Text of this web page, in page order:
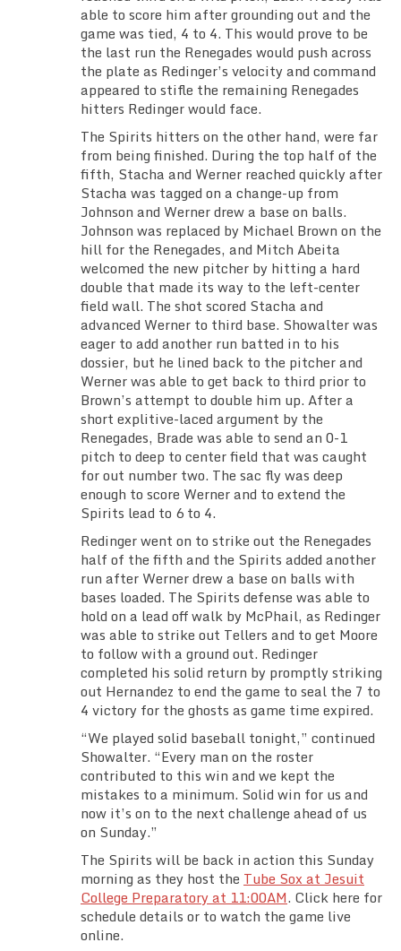
able to score him after grounding out and the
game was tied, 4 to 4. This would prove to be
the last run the Renegades would push across
the plate as Redinger’s velocity and command
appeared to stifle the remaining Renegades
hitters Redinger would face.
The Spirits hitters on the other hand, were far
from being finished. During the top half of the
fifth, Stacha and Werner reached quickly after
Stacha was tagged on a change-up from
Johnson and Werner drew a base on balls.
Johnson was replaced by Michael Brown on the
hill for the Renegades, and Mitch Abeita
welcomed the new pitcher by hitting a hard
double that made its way to the left-center
field wall. The shot scored Stacha and
advanced Werner to third base. Showalter was
eager to add another run batted in to his
dossier, but he lined back to the pitcher and
Werner was able to get back to third prior to
Brown’s attempt to double him up. After a
short explitive-laced argument by the
Renegades, Brade was able to send an 0-1
pitch to deep to center field that was caught
for out number two. The sac fly was deep
enough to score Werner and to extend the
Spirits lead to 6 to 4.
Redinger went on to strike out the Renegades
half of the fifth and the Spirits added another
run after Werner drew a base on balls with
bases loaded. The Spirits defense was able to
hold on a lead off walk by McPhail, as Redinger
was able to strike out Tellers and to get Moore
to follow with a ground out. Redinger
completed his solid return by promptly striking
out Hernandez to end the game to seal the 7 to
4 victory for the ghosts as game time expired.
“We played solid baseball tonight,” continued
Showalter. “Every man on the roster
contributed to this win and we kept the
mistakes to a minimum. Solid win for us and
now it’s on to the next challenge ahead of us
on Sunday.”
The Spirits will be back in action this Sunday
morning as they host the Tube Sox at Jesuit
College Preparatory at 11:00AM. Click here for
schedule details or to watch the game live
online.